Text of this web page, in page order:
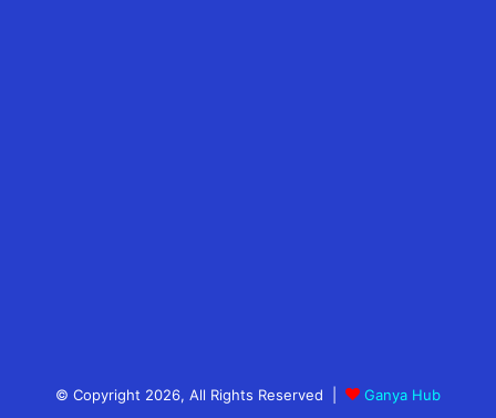
© Copyright 2026, All Rights Reserved | Ganya Hub